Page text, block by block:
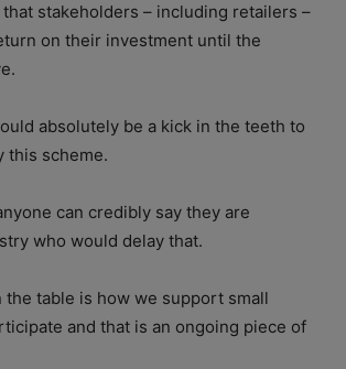
stakeholders – including retailers –
on their investment until the
absolutely be a kick in the teeth to
this scheme.
can credibly say they are
who would delay that.
the table is how we support small
and that is an ongoing piece of